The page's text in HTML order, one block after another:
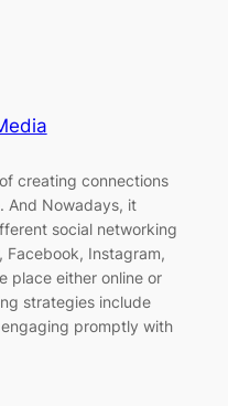
creating connections
And Nowadays, it
social networking
Facebook, Instagram,
place either online or
strategies include
promptly with